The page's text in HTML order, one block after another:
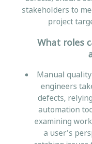
stakeholders to
project
What roles
Manual
engineers
defects,
automation
examining
a user's